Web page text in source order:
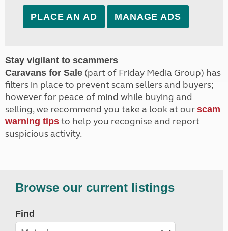
PLACE AN AD MANAGE ADS
Stay vigilant to scammers
Caravans for Sale (part of Friday Media Group) has
filters in place to prevent scam sellers and buyers;
however for peace of mind while buying and
selling, we recommend you take a look at our scam
warning tips to help you recognise and report
suspicious activity.
Browse our current listings
Find